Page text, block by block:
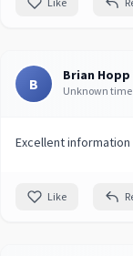
B Brian Hopp
Unknown time
Excellent
Like